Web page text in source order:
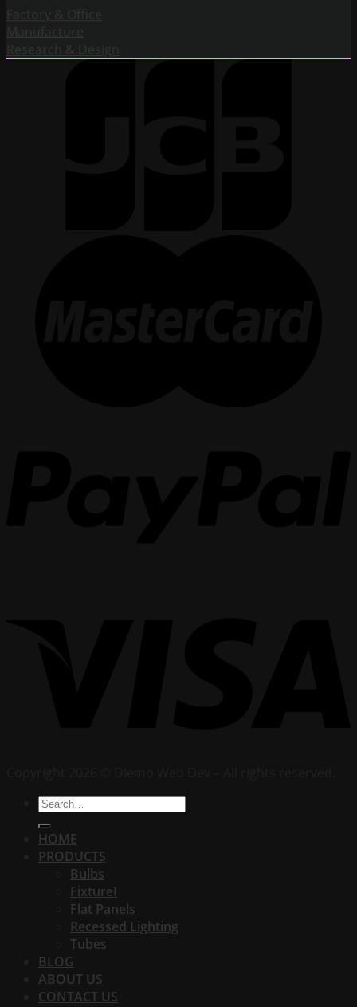
Factory & Office
Manufacture
Research & Design
Search
for:
HOME
PRODUCTS
Bulbs
FixtureI
Flat Panels
Recessed Lighting
Tubes
BLOG
ABOUT US
CONTACT US